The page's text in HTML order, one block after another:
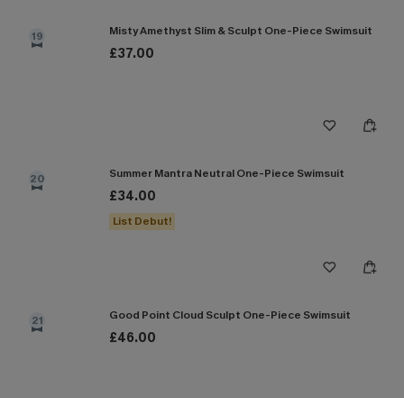
19 Misty Amethyst Slim & Sculpt One-Piece Swimsuit
£37.00
20 Summer Mantra Neutral One-Piece Swimsuit
£34.00
List Debut!
21 Good Point Cloud Sculpt One-Piece Swimsuit
£46.00